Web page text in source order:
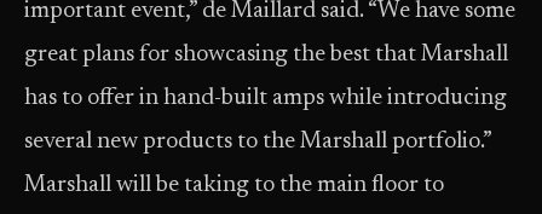
important event,” de Maillard said. “We have some
great plans for showcasing the best that Marshall
has to offer in hand-built amps while introducing
several new products to the Marshall portfolio.”
Marshall will be taking to the main floor to